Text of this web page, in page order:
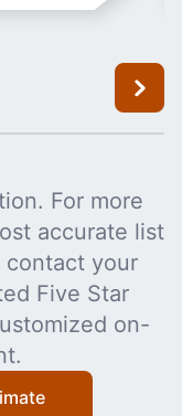
For more
accurate list
contact your
Five Star
on-